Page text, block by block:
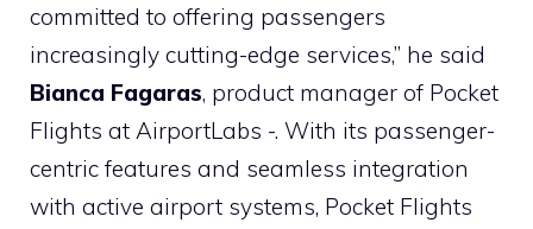
committed to offering passengers
increasingly cutting-edge services,” he said
Bianca Fagaras, product manager of Pocket
Flights at AirportLabs -. With its passenger-
centric features and seamless integration
with active airport systems, Pocket Flights